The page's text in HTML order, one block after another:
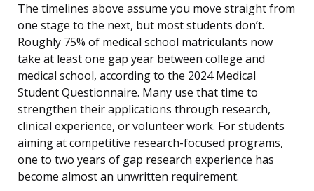
The timelines above assume you move straight from
one stage to the next, but most students don’t.
Roughly 75% of medical school matriculants now
take at least one gap year between college and
medical school, according to the 2024 Medical
Student Questionnaire. Many use that time to
strengthen their applications through research,
clinical experience, or volunteer work. For students
aiming at competitive research-focused programs,
one to two years of gap research experience has
become almost an unwritten requirement.